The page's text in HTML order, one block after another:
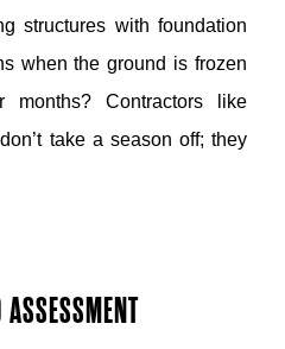
structures with foundation
when the ground is frozen
Contractors like
take a season off; they